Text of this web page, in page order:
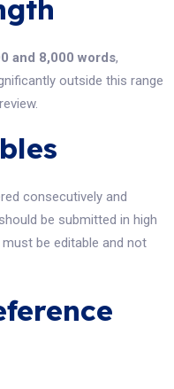
and 8,000 words,
outside this range
consecutively and
be submitted in high
be editable and not